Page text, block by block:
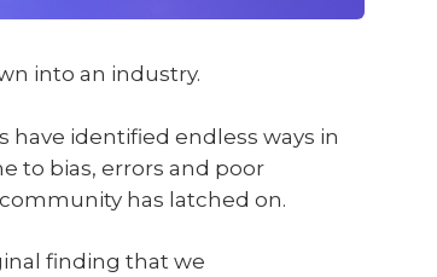
into an industry.
have identified endless ways in
to bias, errors and poor
has latched on.
finding that we